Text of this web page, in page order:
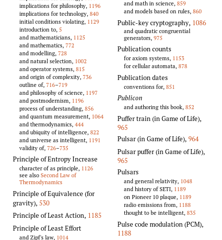
implications for philosophy, 1196
implications for technology, 840
initial conditions violating, 1129
introduction to, 5
and mathematicians, 1125
and mathematics, 772
and modelling, 728
and natural selection, 1002
and operator systems, 815
and origin of complexity, 736
outline of, 716–719
and philosophy of science, 1197
and postmodernism, 1196
process of understanding, 856
and quantum measurement, 1064
and thermodynamics, 444
and ubiquity of intelligence, 822
and universe as intelligent, 1191
validity of, 726–735
Principle of Entropy Increase
character of as principle, 1126
see also Second Law of
Thermodynamics
Principle of Equivalence (for
gravity), 530
Principle of Least Action, 1185
Principle of Least Effort
and Zipf's law, 1014
and math in science, 859
and models based on rules, 860
Public-key cryptography, 1086
and quadratic congruential
generators, 975
Publication counts
for axiom systems, 1153
for cellular automata, 878
Publication dates
conventions for, 851
Publicon
and authoring this book, 852
Puffer train (in Game of Life),
965
Pulsar (in Game of Life), 964
Pulsar puffer (in Game of Life),
965
Pulsars
and general relativity, 1048
and history of SETI, 1189
on Pioneer 10 plaque, 1189
radio emissions from, 1188
thought to be intelligent, 835
Pulse code modulation (PCM),
1188